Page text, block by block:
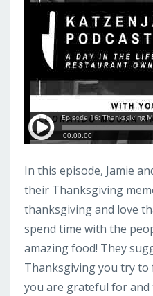
In this episode, Jamie
their Thanksgiving
thanksgiving and love
spend time with the
amazing food! They
Thanksgiving you try
you are grateful for